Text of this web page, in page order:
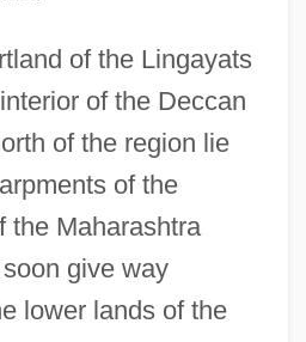
of the Lingayats
of the Deccan
of the region lie
of the
the Maharashtra
give way
lower lands of the